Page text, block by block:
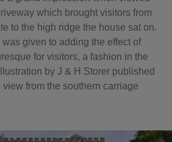
which brought visitors from
to the high ridge the house sat on.
given to adding the effect of
for visitors, a fashion in the
by J & H Storer published
from the southern carriage